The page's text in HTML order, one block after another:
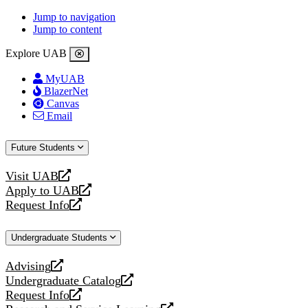
Jump to navigation
Jump to content
Explore UAB
MyUAB
BlazerNet
Canvas
Email
Future Students
Visit UAB
opens
a
new
Apply to UAB
opens
a
website
Request Info
opens
new
Undergraduate Students
Advising
opens
a
new
Undergraduate Catalog
opens
a
Request Info
opens